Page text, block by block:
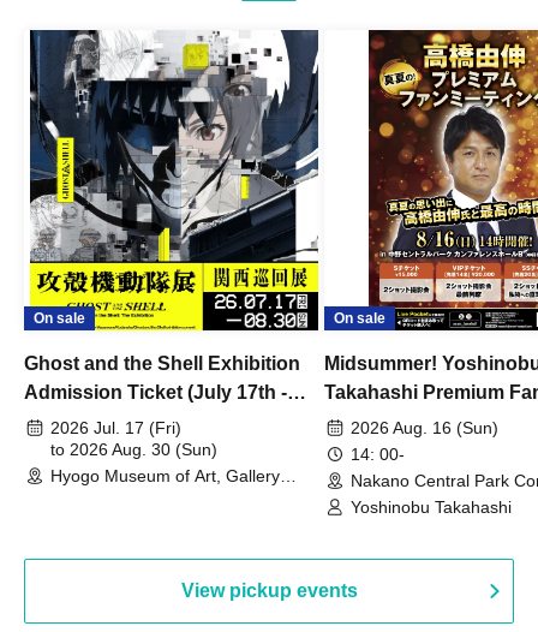
On sale
Ghost and the Shell Exhibition
Admission Ticket (July 17th -
August 30th, 2026)
2026 Jul. 17 (Fri)
to 2026 Aug. 30 (Sun)
Hyogo Museum of Art, Gallery
On sale
Midsummer!
Takahashi Premium
2026 Aug. 16 (Sun)
14: 00-
Nakano Central Park
Hall B (Tokyo)
Yoshinobu Takahashi
View pickup events